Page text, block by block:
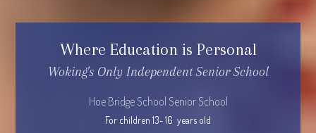
Where Education is Personal
Woking's Only Independent Senior School
Hoe Bridge School Senior School
For children 13- 16  years old